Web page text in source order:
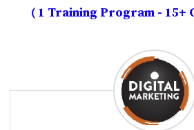
( 1 Training Program - 15+